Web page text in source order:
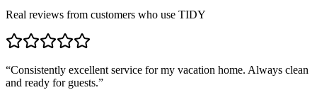
Real reviews from customers who use TIDY
“Consistently excellent service for my vacation home. Always clean
and ready for guests.”